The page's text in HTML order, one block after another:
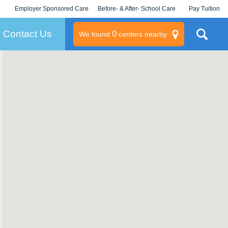
Employer Sponsored Care
KLC for Employers
Before- & After- School Care Pay Tuition
Contact Us We found 0centers nearby